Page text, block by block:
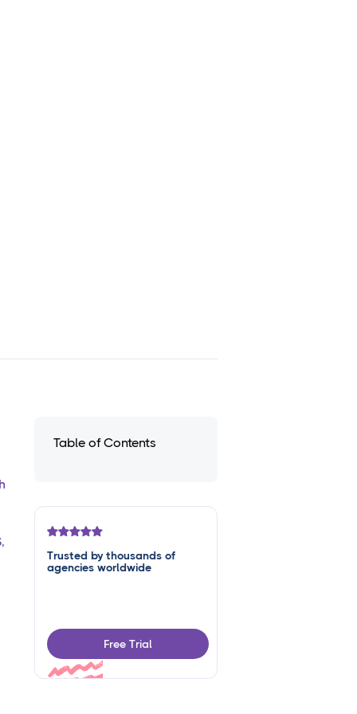
,
Table of Contents
Trusted by thousands of
agencies worldwide
Free Trial